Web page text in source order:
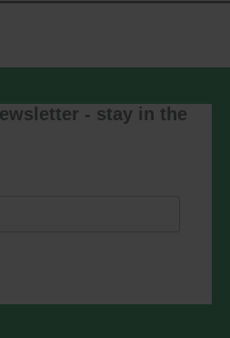
your mind at any time
us at
please visit our
below, you agree
below to subscribe,
to Mailchimp for
moreabout
- stay in the